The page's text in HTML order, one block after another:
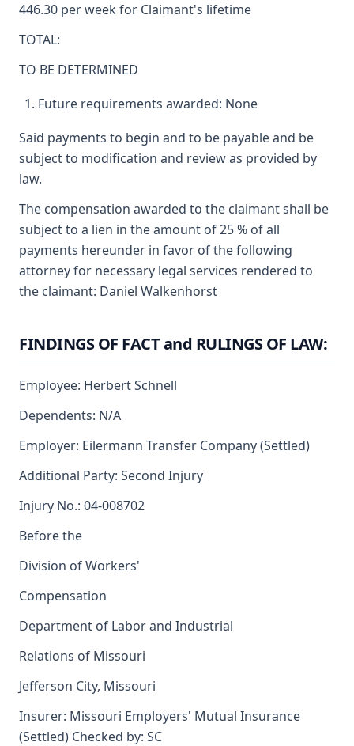
446.30 per week for Claimant's lifetime
TOTAL:
TO BE DETERMINED
Future requirements awarded: None
Said payments to begin and to be payable and be
subject to modification and review as provided by
law.
The compensation awarded to the claimant shall be
subject to a lien in the amount of 25 % of all
payments hereunder in favor of the following
attorney for necessary legal services rendered to
the claimant: Daniel Walkenhorst
FINDINGS OF FACT and RULINGS OF LAW:
Employee: Herbert Schnell
Dependents: N/A
Employer: Eilermann Transfer Company (Settled)
Additional Party: Second Injury
Injury No.: 04-008702
Before the
Division of Workers'
Compensation
Department of Labor and Industrial
Relations of Missouri
Jefferson City, Missouri
Insurer: Missouri Employers' Mutual Insurance
(Settled) Checked by: SC